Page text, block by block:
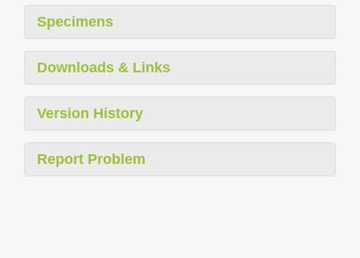
Specimens
Downloads & Links
Version History
Report Problem